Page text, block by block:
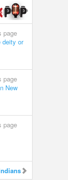
page
deity or
page
New
page